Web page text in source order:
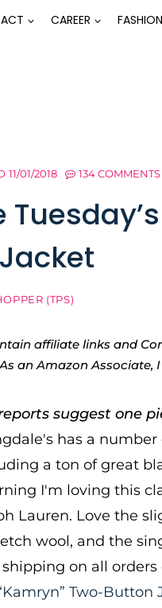
CAREER FASHION
11/01/2018 134 COMMENTS
(TPS)
affiliate links and
an Amazon Associate,
suggest one
has a
a ton of great
I'm loving this
Lauren. Love the
wool, and the
on all orders
Two-Button